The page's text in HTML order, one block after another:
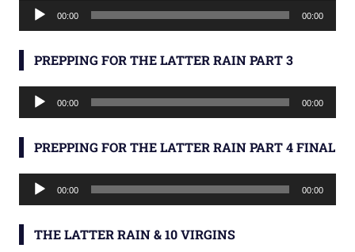
Audio
Player
00:00 00:00
PREPPING FOR THE LATTER RAIN PART 3
Audio
Player
00:00 00:00
PREPPING FOR THE LATTER RAIN PART 4 FINAL
Audio
Player
00:00 00:00
THE LATTER RAIN & 10 VIRGINS